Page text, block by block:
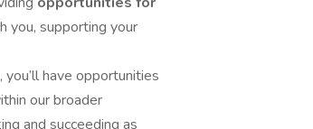
you, supporting your
have opportunities
our broader
and succeeding as